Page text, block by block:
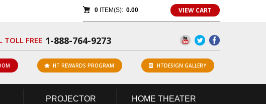
0ITEM(S): 0.00 VIEW CART
TOLL FREE 1-888-764-9273
HT REWARDS PROGRAM HTDESIGN GALLERY
PROJECTOR
HOME THEATER